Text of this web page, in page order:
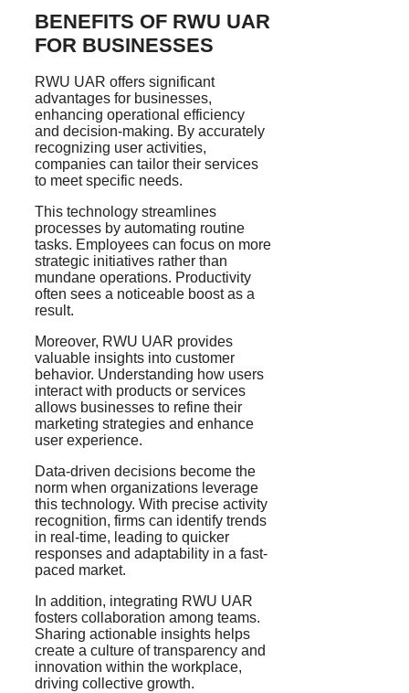
BENEFITS OF RWU UAR
FOR BUSINESSES
RWU UAR offers significant
advantages for businesses,
enhancing operational efficiency
and decision-making. By accurately
recognizing user activities,
companies can tailor their services
to meet specific needs.
This technology streamlines
processes by automating routine
tasks. Employees can focus on more
strategic initiatives rather than
mundane operations. Productivity
often sees a noticeable boost as a
result.
Moreover, RWU UAR provides
valuable insights into customer
behavior. Understanding how users
interact with products or services
allows businesses to refine their
marketing strategies and enhance
user experience.
Data-driven decisions become the
norm when organizations leverage
this technology. With precise activity
recognition, firms can identify trends
in real-time, leading to quicker
responses and adaptability in a fast-
paced market.
In addition, integrating RWU UAR
fosters collaboration among teams.
Sharing actionable insights helps
create a culture of transparency and
innovation within the workplace,
driving collective growth.